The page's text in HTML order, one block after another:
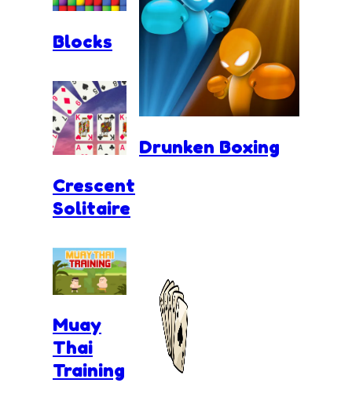
Blocks
Drunken Boxing
Crescent
Solitaire
Muay
Thai
Training